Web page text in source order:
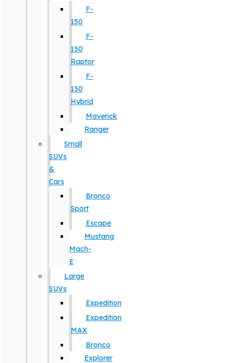
F-
150
F-
150
Raptor
F-
150
Hybrid
Maverick
Ranger
Small
SUVs
&
Cars
Bronco
Sport
Escape
Mustang
Mach-
E
Large
SUVs
Expedition
Expedition
MAX
Bronco
Explorer